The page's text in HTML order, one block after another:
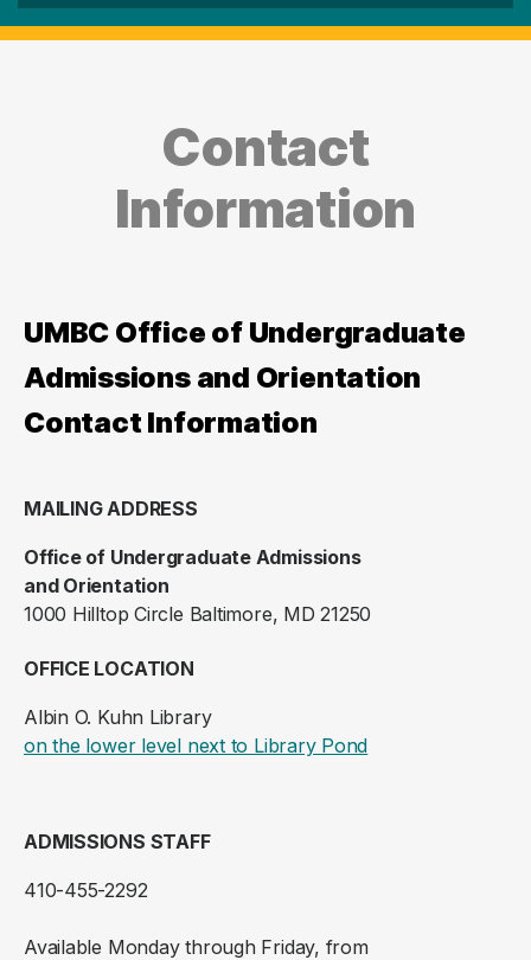
Contact
Information
UMBC Office of Undergraduate
Admissions and Orientation
Contact Information
MAILING ADDRESS
Office of Undergraduate Admissions
and Orientation
1000 Hilltop Circle Baltimore, MD 21250
OFFICE LOCATION
Albin O. Kuhn Library
on the lower level next to Library Pond(opens in a new
ADMISSIONS STAFF
410-455-2292
Available Monday through Friday, from